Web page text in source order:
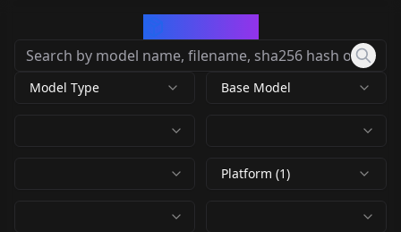
Model Type Base Model
Platform (1)